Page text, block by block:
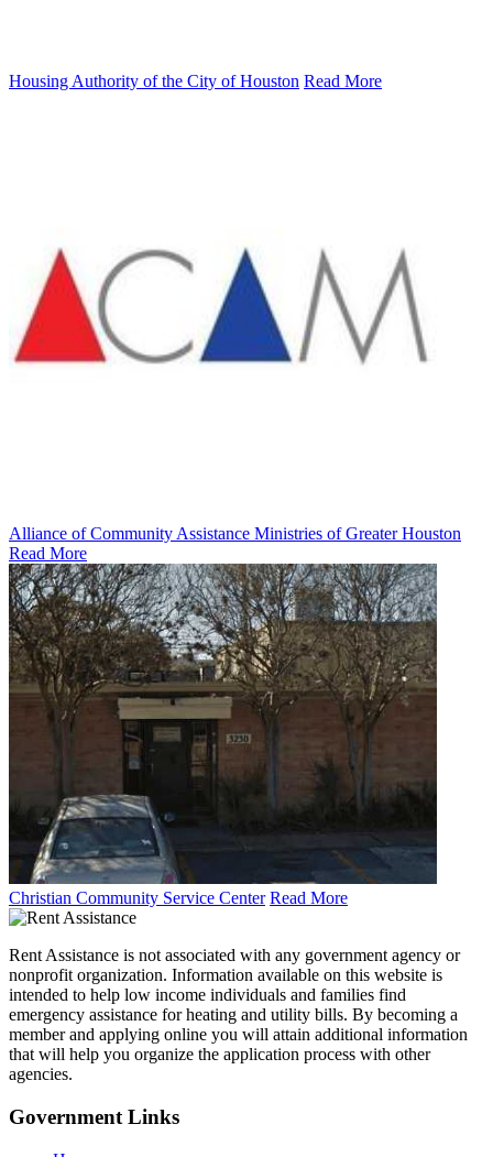
Housing Authority of the City of Houston Read More
Alliance of Community Assistance Ministries of Greater Houston
Read More
Christian Community Service Center Read More
Rent Assistance is not associated with any government agency or
nonprofit organization. Information available on this website is
intended to help low income individuals and families find
emergency assistance for heating and utility bills. By becoming a
member and applying online you will attain additional information
that will help you organize the application process with other
agencies.
Government Links